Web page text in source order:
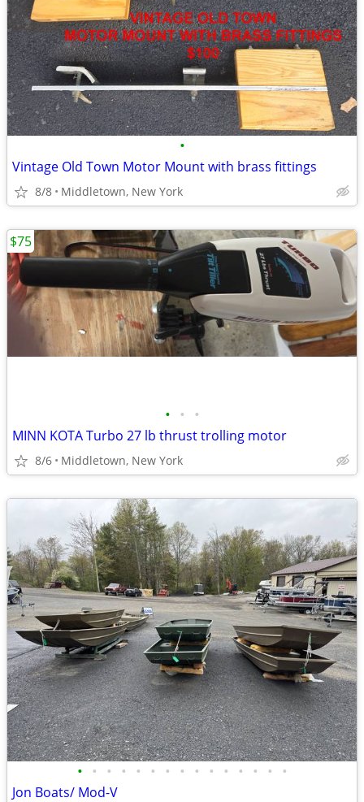
•
Vintage Old Town Motor Mount with brass fittings
8/8 Middletown, New York
• • •
MINN KOTA Turbo 27 lb thrust trolling motor
8/6 Middletown, New York
$75
• • • • • • • • • • • • • • •
Jon Boats/ Mod-V